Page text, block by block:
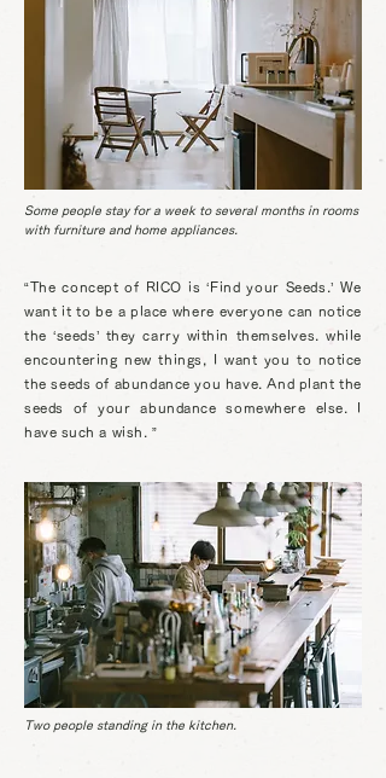
Some people stay for a week to several months in rooms
with furniture and home appliances.
“The concept of RICO is ‘Find your Seeds.’ We
want it to be a place where everyone can notice
the ‘seeds’ they carry within themselves. while
encountering new things
, I want you to notice
the seeds of abundance you have. And plant the
seeds of your abundance somewhere else. I
have such a wish. ”
Two people standing in the kitchen.